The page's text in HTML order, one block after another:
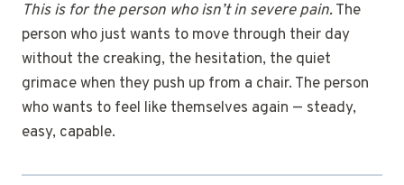
This is for the person who isn’t in severe pain.The
person who just wants to move through their day
without the creaking, the hesitation, the quiet
grimace when they push up from a chair. The person
who wants to feel like themselves again — steady,
easy, capable.